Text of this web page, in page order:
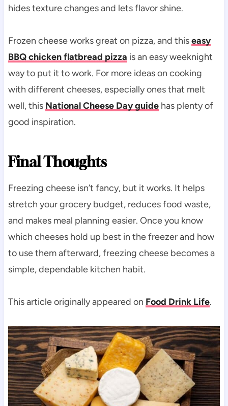
hides texture changes and lets flavor shine.
Frozen cheese works great on pizza, and thiseasy
BBQ chicken flatbread pizza is an easy weeknight
way to put it to work. For more ideas on cooking
with different cheeses, especially ones that melt
well, this National Cheese Day guidehas plenty of
good inspiration.
Final Thoughts
Freezing cheese isn’t fancy, but it works. It helps
stretch your grocery budget, reduces food waste,
and makes meal planning easier. Once you know
which cheeses hold up best in the freezer and how
to use them afterward, freezing cheese becomes a
simple, dependable kitchen habit.
This article originally appeared on Food Drink Life.